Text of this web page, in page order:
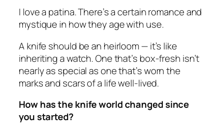
I love a patina. There’s a certain romance and
mystique in how they age with use.
A knife should be an heirloom — it’s like
inheriting a watch. One that’s box-fresh isn’t
nearly as special as one that’s worn the
marks and scars of a life well-lived.
How has the knife world changed since
you started?